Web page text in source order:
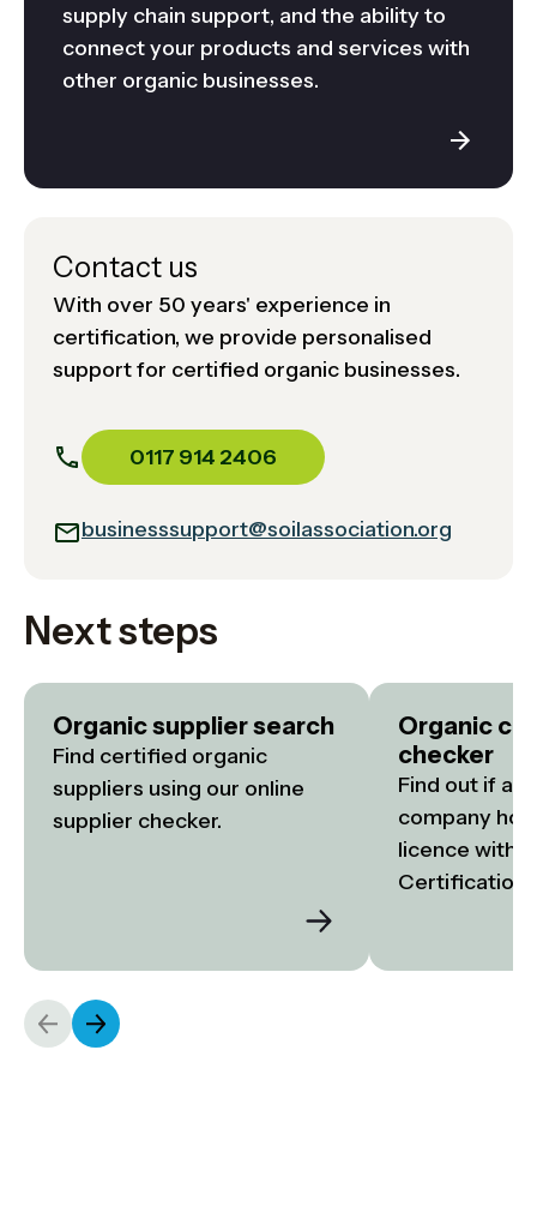
supply chain support, and the ability to
connect your products and services with
other organic businesses.
Contact us
With over 50 years' experience in
certification, we provide personalised
support for certified organic businesses.
0117 914 2406
businesssupport@soilassociation.org
Next steps
Organic supplier search
Find certified organic
suppliers using our online
supplier checker.
Organic
checker
Find out if a
company
licence with
Certification.